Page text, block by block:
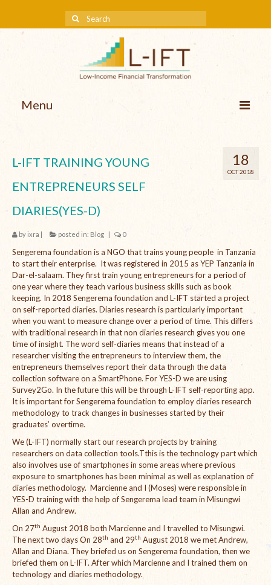
Menu
Our Approach
Methodologies
Services
Mission and Vision
Teams
International Team
National Teams
Interns
Associate Consultants
Certified Alumni Researchers
Partners and Clients
Publications
Blogs
Reports
Videos
The Managing Director’s Weekly Messages from the Startup
Diaries Interviews
18
OCT 2018
L-IFT TRAINING YOUNG
ENTREPRENEURS SELF
DIARIES(YES-D)
byixra | posted in: Blog | 0
Sengerema foundation is a NGO that trains young people in Tanzania
to start their enterprise. It was registered in 2015 as YEP Tanzania in
Dar-el-salaam. They first train young entrepreneurs for a period of
one year where they teach various business skills such as book
keeping. In 2018 Sengerema foundation and L-IFT started a project
on self-reported diaries. Diaries research is particularly important
when you want to measure change over a period of time. This differs
with traditional research in that non diaries research gives you one
time of insight. The word self-diaries means that instead of a
researcher visiting the entrepreneurs to interview them, the
entrepreneurs themselves report their data through the data
collection software on a SmartPhone. For YES-D we are using
Survey2Go. In the future this will be through L-IFT self-reporting app.
It is important for Sengerema foundation to employ diaries research
methodology to track changes in businesses started by their
graduates’ overtime.
We (L-IFT) normally start our research projects by training
researchers on data collection tools.Tthis is the technology part which
also involves use of smartphones in some areas where previous
exposure to smartphones has been minimal as well as explanation of
diaries methodology. Marcienne and I (Moses) were responsible in
YES-D training with the help of Sengerema lead team in Misungwi
Allan and Andrew.
On 27th August 2018 both Marcienne and I travelled to Misungwi.
The next two days On 28th and 29th August 2018 we met Andrew,
Allan and Diana. They briefed us on Sengerema foundation, then we
briefed them on L-IFT. After which Marcienne and I trained them on
technology and diaries methodology.